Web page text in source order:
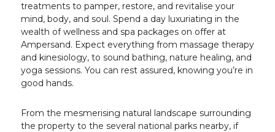
treatments to pamper, restore, and revitalise your
mind, body, and soul. Spend a day luxuriating in the
wealth of wellness and spa packages on offer at
Ampersand. Expect everything from massage therapy
and kinesiology, to sound bathing, nature healing, and
yoga sessions. You can rest assured, knowing you’re in
good hands.
From the mesmerising natural landscape surrounding
the property to the several national parks nearby, if